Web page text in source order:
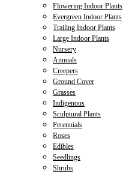
Flowering Indoor Plants
Evergreen Indoor Plants
Trailing Indoor Plants
Large Indoor Plants
Nursery
Annuals
Creepers
Ground Cover
Grasses
Indigenous
Sculptural Plants
Perennials
Roses
Edibles
Seedlings
Shrubs